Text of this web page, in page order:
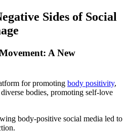
Sides of Social
A New
for promoting body positivity,
bodies, promoting self-love
body-positive social media led to